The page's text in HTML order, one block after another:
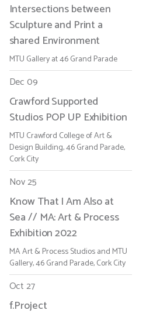
Intersections between
Sculpture and Print a
shared Environment
MTU Gallery at 46 Grand Parade
Dec 09
Crawford Supported
Studios POP UP Exhibition
MTU Crawford College of Art &
Design Building, 46 Grand Parade,
Cork City
Nov 25
Know That I Am Also at
Sea // MA: Art & Process
Exhibition 2022
MA Art & Process Studios and MTU
Gallery, 46 Grand Parade, Cork City
Oct 27
f.Project